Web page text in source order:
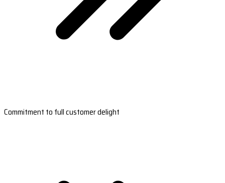
Commitment to full customer delight